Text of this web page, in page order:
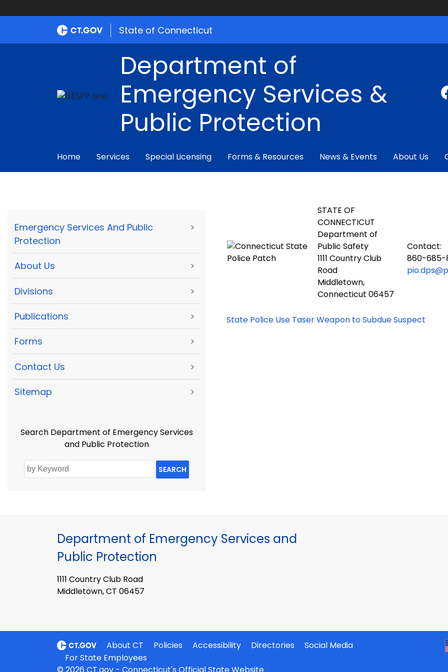
State of Connecticut
Department of
Emergency Services &
Public Protection
Home Services Special Licensing Forms & Resources News & Events About Us
Emergency Services And Public
Protection
>
About Us >
Divisions >
Publications >
Forms >
Contact Us >
Sitemap >
Search Department of Emergency Services
and Public Protection
SEARCH
STATE OF
CONNECTICUT
Department of
Public Safety
1111 Country Club
Road
Middletown,
Connecticut 06457
Contact:
860-685-
State Police Use Taser Weapon to Subdue Suspect
Department of Emergency Services and
Public Protection
1111 Country Club Road
Middletown, CT 06457
About CT Policies Accessibility Directories
Social Media
For State Employees